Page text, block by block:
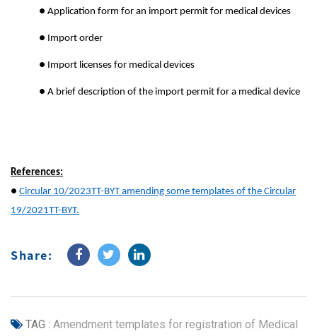
● Application form for an import permit for medical devices
● Import order
● Import licenses for medical devices
● A brief description of the import permit for a medical device
References:
● Circular 10/2023TT-BYT amending some templates of the Circular
19/2021TT-BYT.
Share:
TAG : Amendment templates for registration of Medical